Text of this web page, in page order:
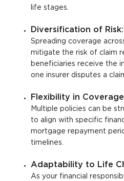
life stages.
Diversification of Risk:
Spreading coverage
mitigate the risk of claim
beneficiaries receive the
one insurer disputes a
Flexibility in
Multiple policies can be
to align with specific
mortgage repayment
timelines.
Adaptability to Life
As your financial